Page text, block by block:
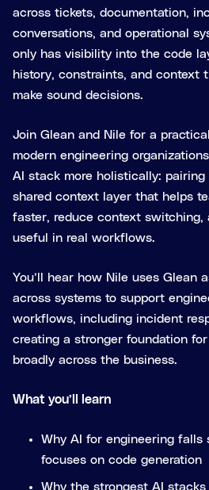
across tickets, documentation,
conversations, and operational
only has visibility into the code
history, constraints, and context
make sound decisions.
Join Glean and Nile for a
modern engineering
AI stack more holistically:
shared context layer that helps
faster, reduce context switching,
useful in real workflows.
You’ll hear how Nile uses Glean
across systems to support
workflows, including incident
creating a stronger foundation
broadly across the business.
What you’ll learn
Why AI for engineering falls
focuses on code generation
Why the strongest AI